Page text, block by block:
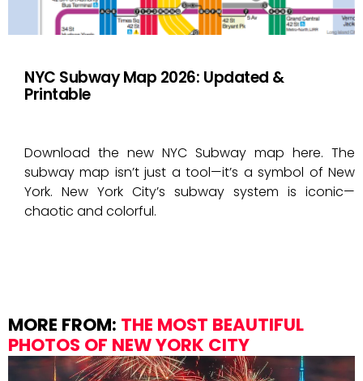
NYC Subway Map 2026: Updated &
Printable
Download the new NYC Subway map here. The
subway map isn’t just a tool—it’s a symbol of New
York. New York City’s subway system is iconic—
chaotic and colorful.
MORE FROM: THE MOST BEAUTIFUL
PHOTOS OF NEW YORK CITY